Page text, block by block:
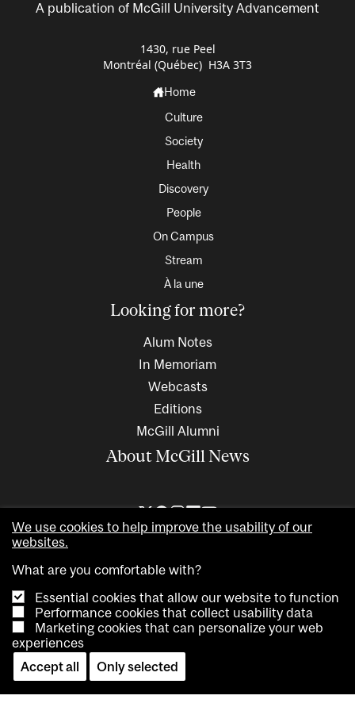
A publication of McGill University Advancement
1430, rue Peel
Montréal (Québec) H3A 3T3
Home
Culture
Society
Health
Discovery
People
On Campus
Stream
À la une
Looking for more?
Alum Notes
In Memoriam
Webcasts
Editions
McGill Alumni
About McGill News
Copyright © 2026 McGill University. All rights reserved
AccessibilityPrivacy noticeCookie notice
Cookie settings
We use cookies to help improve the usability of our
websites.
What are you comfortable with?
Essential cookies that allow our website to function
Performance cookies that collect usability data
Marketing cookies that can personalize your web
experiences
Accept all
Only selected